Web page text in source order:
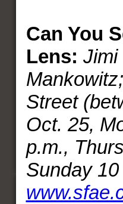
Can You
Lens: Jimi
Street
Oct. 25,
p.m.,
Sunday